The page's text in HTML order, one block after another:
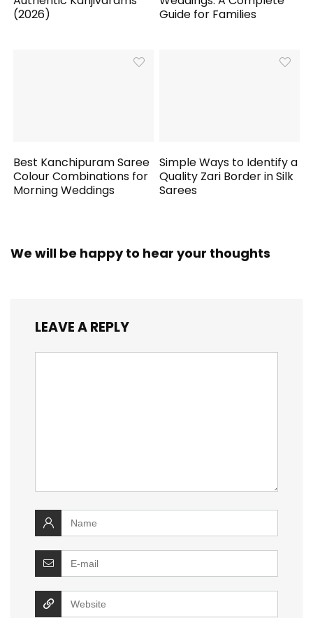
(2026)
Guide for Families
Best Kanchipuram Saree
Colour Combinations for
Morning Weddings
Simple Ways to Identify a
Quality Zari Border in Silk
Sarees
We will be happy to hear your thoughts
LEAVE A REPLY